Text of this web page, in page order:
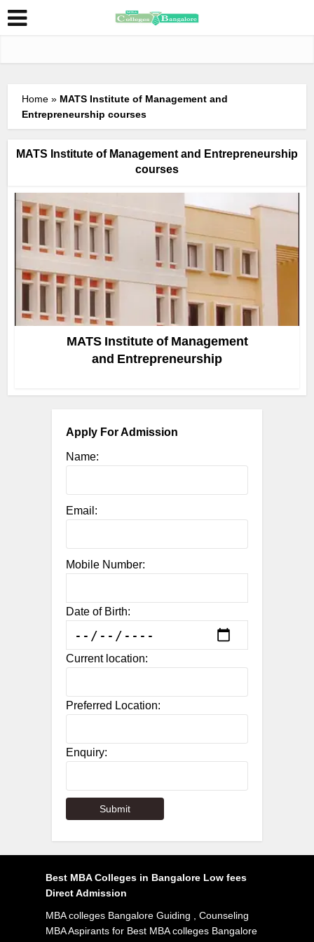
Home » MATS Institute of Management and
Entrepreneurship courses
MATS Institute of Management and Entrepreneurship
courses
MATS Institute of Management
and Entrepreneurship
Apply For Admission
Name:
Email:
Mobile Number:
Date of Birth:
Current location:
Preferred Location:
Enquiry:
Best MBA Colleges in Bangalore Low fees
Direct Admission
MBA colleges Bangalore Guiding , Counseling
MBA Aspirants for Best MBA colleges Bangalore